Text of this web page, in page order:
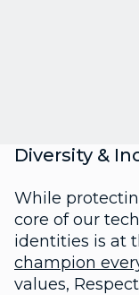
Diversity &
While
core of our
identities is at
champion
values,